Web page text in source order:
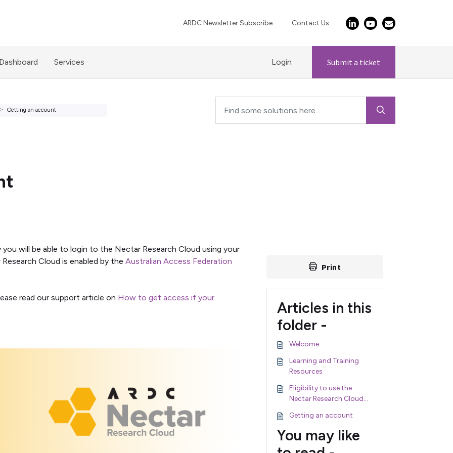
ARDC Newsletter Subscribe Contact Us
Services Login Submit a ticket
Getting an account
will be able to login to the Nectar Research Cloud using your
Cloud is enabled by the Australian Access Federation
read our support article on How to get access if your
Print
Articles in this
folder -
Welcome
Learning and Training
Resources
Eligibility to use the
Nectar Research Cloud
Getting an account
You may like